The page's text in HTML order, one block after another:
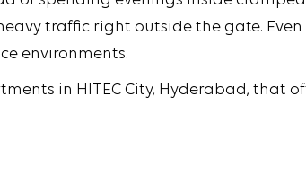
traffic right outside the gate.
environments.
in HITEC City, Hyderabad, that